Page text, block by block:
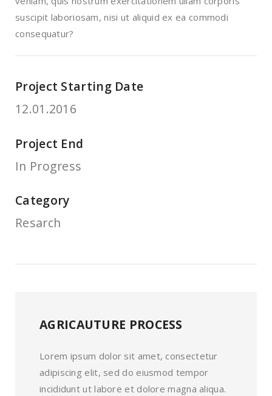
suscipit laboriosam, nisi ut aliquid ex ea commodi
consequatur?
Project Starting Date
12.01.2016
Project End
In Progress
Category
Resarch
AGRICAUTURE PROCESS
Lorem ipsum dolor sit amet, consectetur
adipiscing elit, sed do eiusmod tempor
incididunt ut labore et dolore magna aliqua.